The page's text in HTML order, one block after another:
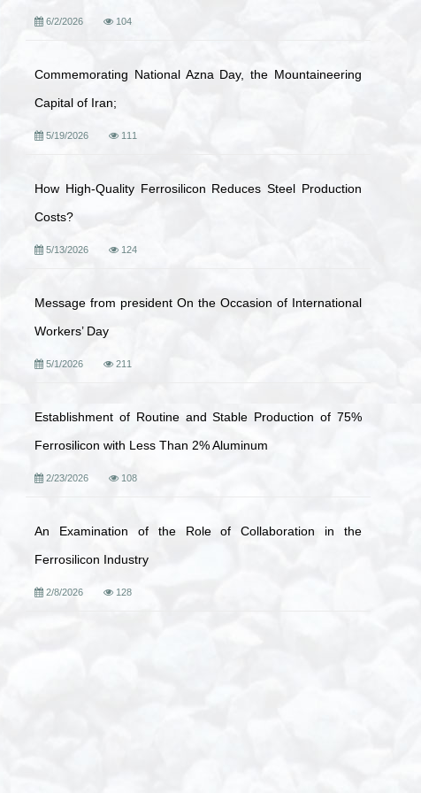
6/2/2026 104
Commemorating National Azna Day, the Mountaineering
Capital of Iran;
5/19/2026 111
How High-Quality Ferrosilicon Reduces Steel Production
Costs?
5/13/2026 124
Message from president On the Occasion of International
Workers’ Day
5/1/2026 211
Establishment of Routine and Stable Production of 75%
Ferrosilicon with Less Than 2% Aluminum
2/23/2026 108
An Examination of the Role of Collaboration in the
Ferrosilicon Industry
2/8/2026 128